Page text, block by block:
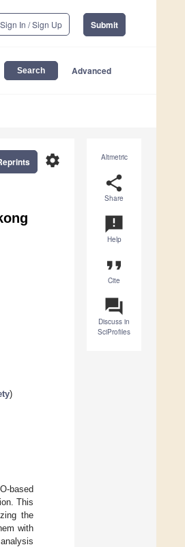
Sign In / Sign Up Submit
Advanced
Altmetric
share
Share
announcement
Help
format_quote
Cite
question_answer
Discuss in
SciProfiles
settings
)
based
This
the
with